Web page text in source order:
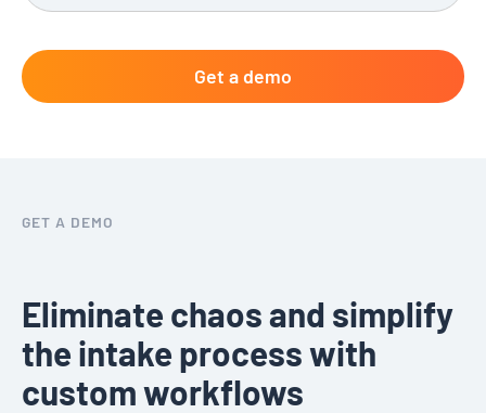
GET A DEMO
Eliminate chaos and simplify
the intake process with
custom workflows